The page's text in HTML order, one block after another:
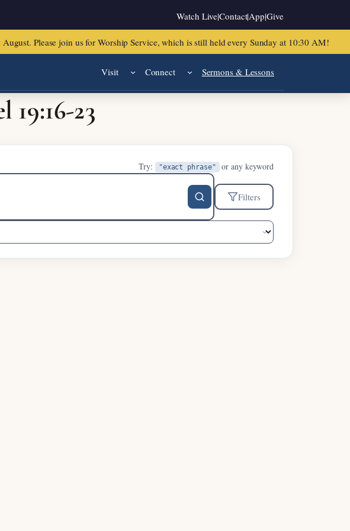
Watch Live|Contact|App|Give
Please join us for Worship Service, which is still held every Sunday at 10:30 AM!
Visit Connect Sermons & Lessons
19:16-23
Try: "exact phrase" or any keyword
Filters